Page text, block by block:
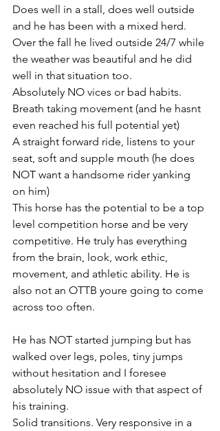
Does well in a stall, does well outside
and he has been with a mixed herd.
Over the fall he lived outside 24/7 while
the weather was beautiful and he did
well in that situation too.
Absolutely NO vices or bad habits.
Breath taking movement (and he hasnt
even reached his full potential yet)
A straight forward ride, listens to your
seat, soft and supple mouth (he does
NOT want a handsome rider yanking
on him)
This horse has the potential to be a top
level competition horse and be very
competitive. He truly has everything
from the brain, look, work ethic,
movement, and athletic ability. He is
also not an OTTB youre going to come
across too often.
He has NOT started jumping but has
walked over legs, poles, tiny jumps
without hesitation and I foresee
absolutely NO issue with that aspect of
his training.
Solid transitions. Very responsive in a